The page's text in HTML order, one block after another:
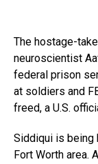
The hostage-
neuroscientist
federal prison
at soldiers and
freed, a U.S.
Siddiqui is being
Fort Worth area.